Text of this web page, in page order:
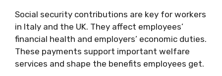
Social security contributions are key for workers
in Italy and the UK. They affect employees’
financial health and employers’ economic duties.
These payments support important welfare
services and shape the benefits employees get.